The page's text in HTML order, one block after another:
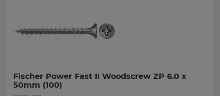
Fischer Power Fast II Woodscrew ZP 6.0 x
50mm (100)